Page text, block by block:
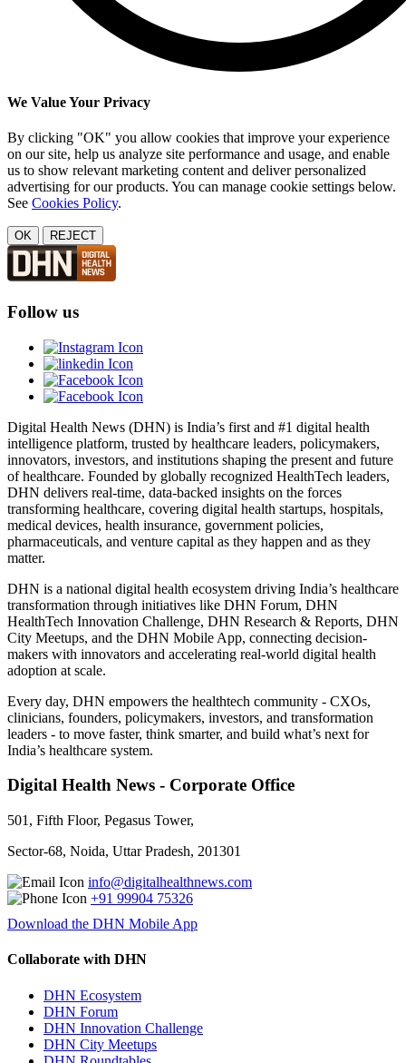
We Value Your Privacy
By clicking "OK" you allow cookies that improve your experience
on our site, help us analyze site performance and usage, and enable
us to show relevant marketing content and deliver personalized
advertising for our products. You can manage cookie settings below.
See Cookies Policy.
OK REJECT
Follow us
Digital Health News (DHN) is India’s first and #1 digital health
intelligence platform, trusted by healthcare leaders, policymakers,
innovators, investors, and institutions shaping the present and future
of healthcare. Founded by globally recognized HealthTech leaders,
DHN delivers real-time, data-backed insights on the forces
transforming healthcare, covering digital health startups, hospitals,
medical devices, health insurance, government policies,
pharmaceuticals, and venture capital as they happen and as they
matter.
DHN is a national digital health ecosystem driving India’s healthcare
transformation through initiatives like DHN Forum, DHN
HealthTech Innovation Challenge, DHN Research & Reports, DHN
City Meetups, and the DHN Mobile App, connecting decision-
makers with innovators and accelerating real-world digital health
adoption at scale.
Every day, DHN empowers the healthtech community - CXOs,
clinicians, founders, policymakers, investors, and transformation
leaders - to move faster, think smarter, and build what’s next for
India’s healthcare system.
Digital Health News - Corporate Office
501, Fifth Floor, Pegasus Tower,
Sector-68, Noida, Uttar Pradesh, 201301
info@digitalhealthnews.com
+91 99904 75326
Download the DHN Mobile App
Collaborate with DHN
DHN Ecosystem
DHN Forum
DHN Innovation Challenge
DHN City Meetups